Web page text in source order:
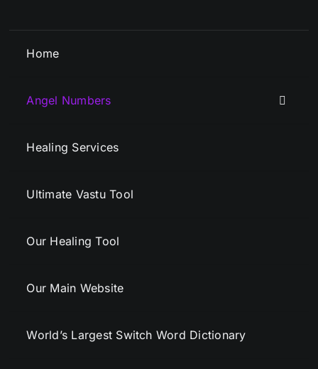
Home
Angel Numbers
Healing Services
Ultimate Vastu Tool
Our Healing Tool
Our Main Website
World’s Largest Switch Word Dictionary